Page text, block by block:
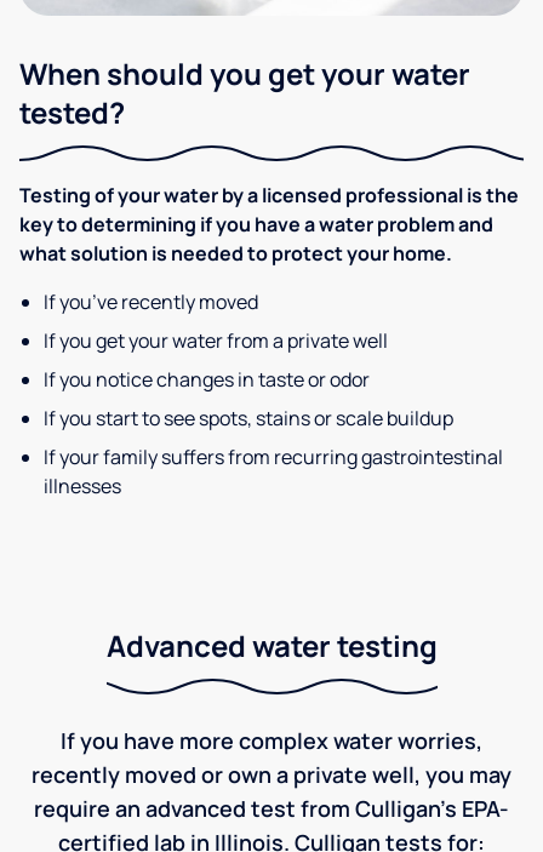
When should you get your water
tested?
Testing of your water by a licensed professional is the
key to determining if you have a water problem and
what solution is needed to protect your home.
If you’ve recently moved
If you get your water from a private well
If you notice changes in taste or odor
If you start to see spots, stains or scale buildup
If your family suffers from recurring gastrointestinal
illnesses
Advanced water testing
If you have more complex water worries,
recently moved or own a private well, you may
require an advanced test from Culligan's EPA-
certified lab in Illinois. Culligan tests for: